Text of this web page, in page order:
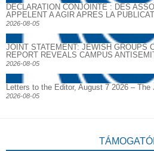
DECLARATION CONJOINTE : DES
APPELENT A AGIR APRES LA
2026-08-05
JOINT STATEMENT: JEWISH GROUPS
REPORT REVEALS CAMPUS
2026-08-05
Letters to the Editor, August 7 2026 – The
2026-08-05